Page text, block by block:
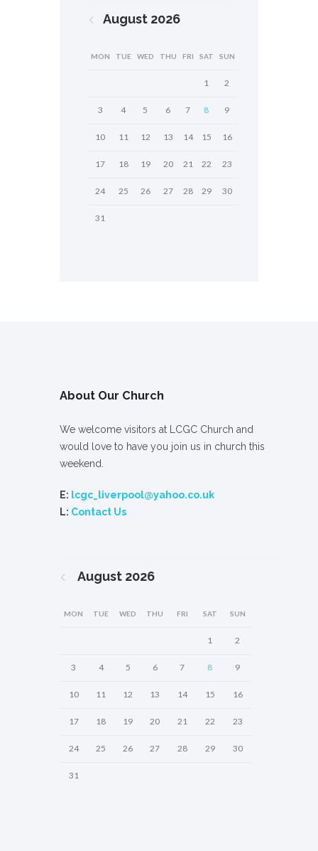
August 2026
MON TUE WED THU FRI SAT SUN
1 2
3 4 5 6 7 8 9
10 11 12 13 14 15 16
17 18 19 20 21 22 23
24 25 26 27 28 29 30
31
About Our Church
We welcome visitors at LCGC Church and
would love to have you join us in church this
weekend.
E: lcgc_liverpool@yahoo.co.uk
L: Contact Us
August 2026
MON TUE WED THU FRI SAT SUN
1 2
3 4 5 6 7 8 9
10 11 12 13 14 15 16
17 18 19 20 21 22 23
24 25 26 27 28 29 30
31